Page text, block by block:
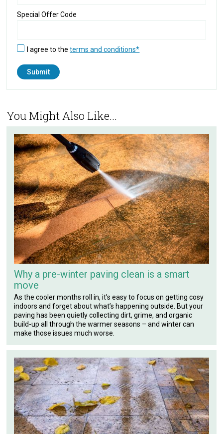
Special Offer Code
I agree to theterms and conditions*
You Might Also Like...
Why a pre-winter paving clean is a smart
move
As the cooler months roll in, it’s easy to focus on getting cosy
indoors and forget about what’s happening outside. But your
paving has been quietly collecting dirt, grime, and organic
build-up all through the warmer seasons – and winter can
make those issues much worse.